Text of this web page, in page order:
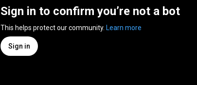
Sign in to confirm you’re not a bot
This helps protect our community. Learn more
Sign in